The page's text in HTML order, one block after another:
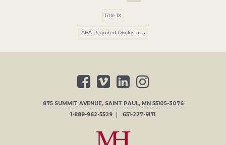
Title IX
ABA Required Disclosures
875 SUMMIT AVENUE, SAINT PAUL, MN 55105-3076
1-888-962-5529
651-227-9171